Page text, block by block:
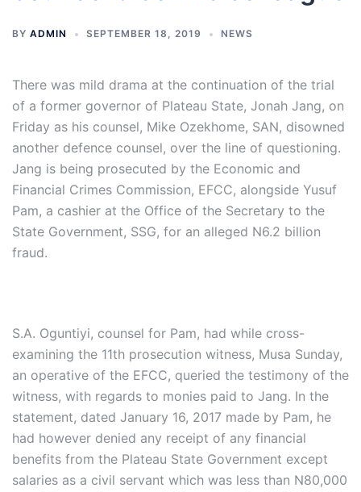
BY ADMIN SEPTEMBER 18, 2019 NEWS
There was mild drama at the continuation of the trial
of a former governor of Plateau State, Jonah Jang, on
Friday as his counsel, Mike Ozekhome, SAN, disowned
another defence counsel, over the line of questioning.
Jang is being prosecuted by the Economic and
Financial Crimes Commission, EFCC, alongside Yusuf
Pam, a cashier at the Office of the Secretary to the
State Government, SSG, for an alleged N6.2 billion
fraud.
S.A. Oguntiyi, counsel for Pam, had while cross-
examining the 11th prosecution witness, Musa Sunday,
an operative of the EFCC, queried the testimony of the
witness, with regards to monies paid to Jang. In the
statement, dated January 16, 2017 made by Pam, he
had however denied any receipt of any financial
benefits from the Plateau State Government except
salaries as a civil servant which was less than N80,000